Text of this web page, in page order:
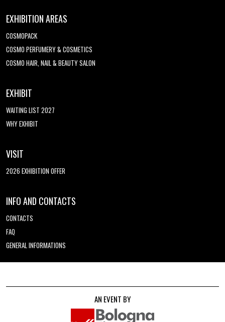
EXHIBITION AREAS
COSMOPACK
COSMO PERFUMERY & COSMETICS
COSMO HAIR, NAIL & BEAUTY SALON
EXHIBIT
WAITING LIST 2027
WHY EXHIBIT
VISIT
2026 EXHIBITION OFFER
INFO AND CONTACTS
CONTACTS
FAQ
GENERAL INFORMATIONS
AN EVENT BY